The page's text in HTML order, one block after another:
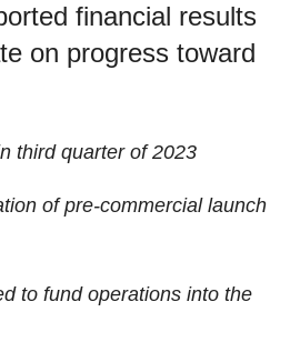
financial results
on progress toward
third quarter of 2023
of pre-commercial launch
to fund operations into the